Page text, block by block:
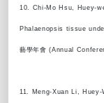
10. Chi-Mo Hsu, Huey-
Phalaenopsis tissue
藝學年會 (Annual
11. Meng-Xuan Li,